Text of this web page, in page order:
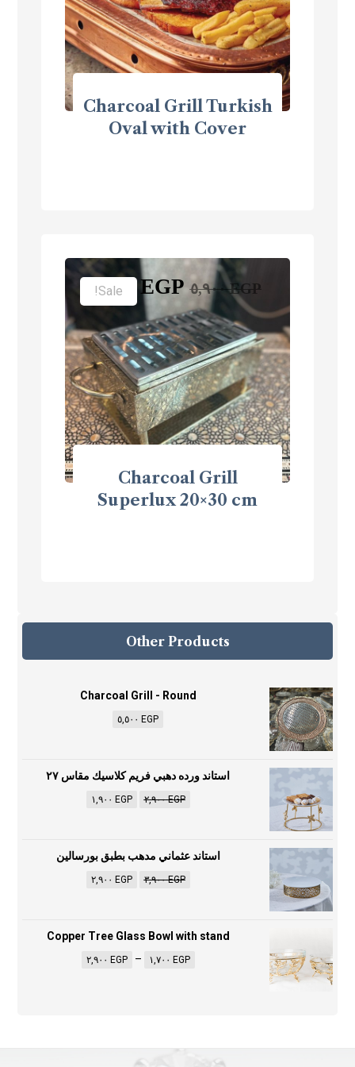
Charcoal Grill Turkish
Oval with Cover
Charcoal Grill
Superlux 20×30 cm
٥,٩٠٠EGP ٣,٩٠٠EGP
Sale!
Other Products
Charcoal Grill - Round
EGP
استاند ورده دهبي فريم كلاسيك مقاس ٢٧
٢,٩٠٠EGP
EGP
استاند عثماني مدهب بطبق بورسالين
٣,٩٠٠EGP
EGP
Copper Tree Glass Bowl with stand
EGP
–
EGP